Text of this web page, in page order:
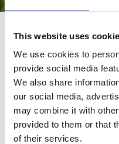
This website uses
We use cookies to
provide social media
We also share
our social media,
may combine it with
provided to them or that
of their services.